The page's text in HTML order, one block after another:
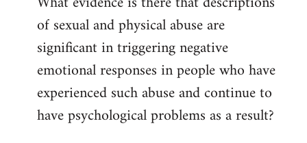
Welcome
libcom.org
of sexual and physical abuse are
significant in triggering negative
emotional responses in people who have
experienced such abuse and continue to
have psychological problems as a result?